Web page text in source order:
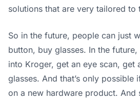
solutions that are very tailored to
So in the future, people can just
button, buy glasses. In the
into Kroger, get an eye scan, get
glasses. And that’s only possible
on a new hardware product. And